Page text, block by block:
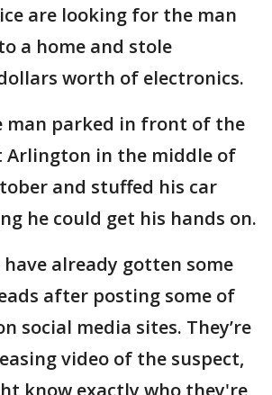
are looking for the man
a home and stole
worth of electronics.
man parked in front of the
Arlington in the middle of
and stuffed his car
he could get his hands on.
already gotten some
after posting some of
social media sites. They’re
video of the suspect,
know exactly who they're